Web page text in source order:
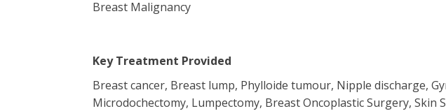
Breast Malignancy
Key Treatment Provided
Breast cancer, Breast lump, Phylloide tumour, Nipple discharge,
Microdochectomy, Lumpectomy, Breast Oncoplastic Surgery, Skin